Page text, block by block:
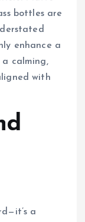
bottles are
enhance a
a calming,
with
a